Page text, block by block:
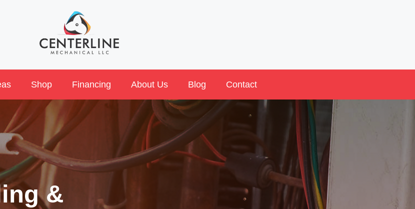
Shop Financing About Us Blog Contact
&